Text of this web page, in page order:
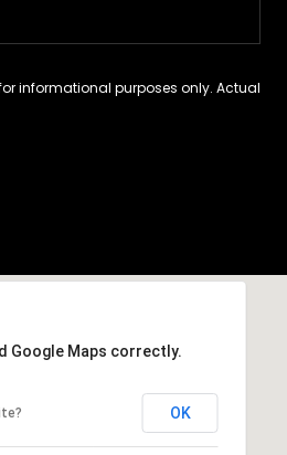
informational purposes only. Actual
Google Maps correctly.
OK